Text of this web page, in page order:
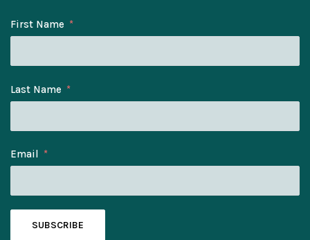
First Name
Last Name
Email
SUBSCRIBE